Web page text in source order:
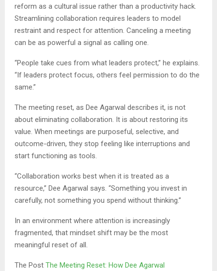
reform as a cultural issue rather than a productivity hack.
Streamlining collaboration requires leaders to model
restraint and respect for attention. Canceling a meeting
can be as powerful a signal as calling one.
“People take cues from what leaders protect,” he explains.
“If leaders protect focus, others feel permission to do the
same.”
The meeting reset, as Dee Agarwal describes it, is not
about eliminating collaboration. It is about restoring its
value. When meetings are purposeful, selective, and
outcome-driven, they stop feeling like interruptions and
start functioning as tools.
“Collaboration works best when it is treated as a
resource,” Dee Agarwal says. “Something you invest in
carefully, not something you spend without thinking.”
In an environment where attention is increasingly
fragmented, that mindset shift may be the most
meaningful reset of all.
The Post The Meeting Reset: How Dee Agarwal